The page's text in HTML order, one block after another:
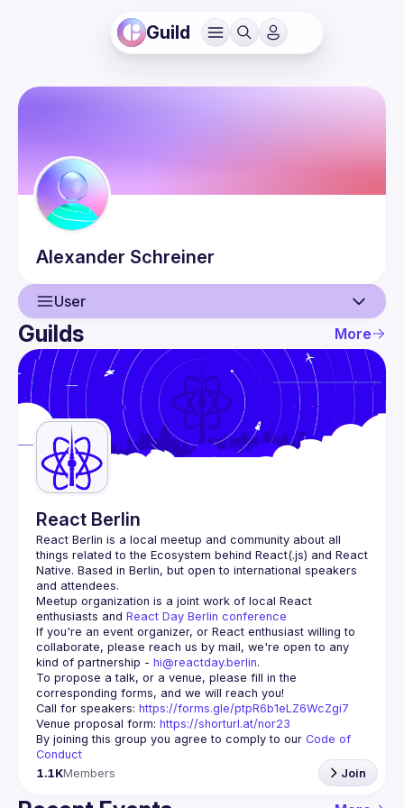
Guild
Alexander Schreiner
User
User
Events
Guilds
Guilds More
React Berlin
React Berlin is a local meetup and community about all
things related to the Ecosystem behind React(.js) and React
Native. Based in Berlin, but open to international speakers
and attendees.
Meetup organization is a joint work of local React
enthusiasts and React Day Berlin conference
If you're an event organizer, or React enthusiast willing to
collaborate, please reach us by mail, we're open to any
kind of partnership - hi@reactday.berlin.
To propose a talk, or a venue, please fill in the
Call for speakers: https://forms.gle/ptpR6b1eLZ6WcZgi7
Venue proposal form: https://shorturl.at/nor23
By joining this group you agree to comply to our Code of
Conduct
1.1KMembers Join